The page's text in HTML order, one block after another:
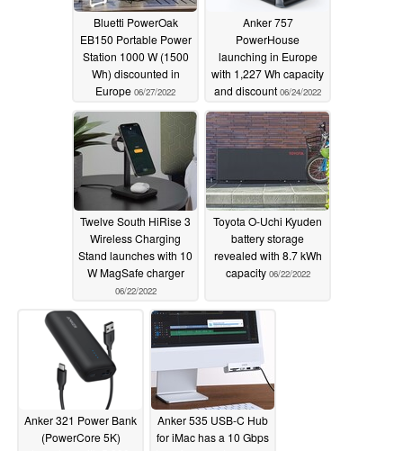
Bluetti PowerOak
EB150 Portable Power
Station 1000 W (1500
Wh) discounted in
Europe 06/27/2022
Anker 757
PowerHouse
launching in Europe
with 1,227 Wh capacity
and discount 06/24/2022
Twelve South HiRise 3
Wireless Charging
Stand launches with 10
W MagSafe charger
06/22/2022
Toyota O-Uchi Kyuden
battery storage
revealed with 8.7 kWh
capacity 06/22/2022
Anker 321 Power Bank
(PowerCore 5K)
Anker 535 USB-C Hub
for iMac has a 10 Gbps